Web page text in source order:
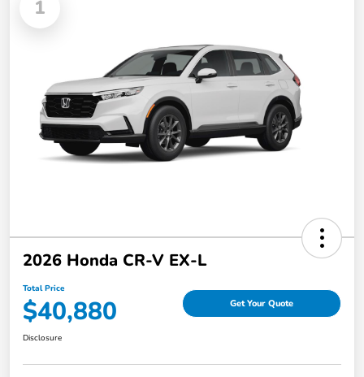
1
2026 Honda CR-V EX-L
Total Price
$40,880 Get Your Quote
Disclosure